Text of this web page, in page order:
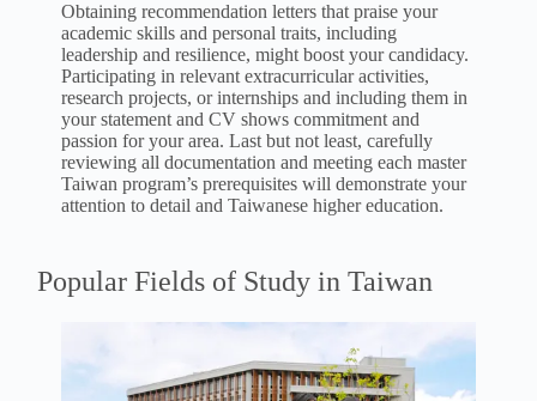
Obtaining recommendation letters that praise your
academic skills and personal traits, including
leadership and resilience, might boost your candidacy.
Participating in relevant extracurricular activities,
research projects, or internships and including them in
your statement and CV shows commitment and
passion for your area. Last but not least, carefully
reviewing all documentation and meeting each master
Taiwan program’s prerequisites will demonstrate your
attention to detail and Taiwanese higher education.
Popular Fields of Study in Taiwan